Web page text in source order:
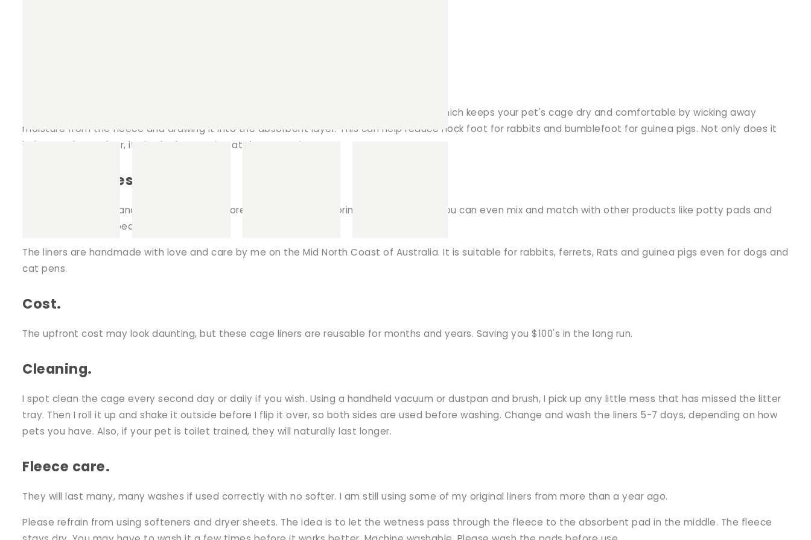
We make our liners with 2 layers of polar fleece and an absorbent layer in the middle. Which keeps your pet's cage dry and comfortable by wicking away
moisture from the fleece and drawing it into the absorbent layer. This can help reduce hock foot for rabbits and bumblefoot for guinea pigs. Not only does it
help to reduce odour, it also looks amazing at the same time!
Design choices.
The fabric patterns and choices are way more fun and funky to boring wood shavings. You can even mix and match with other products like potty pads and
cuddle sacks, cosy beds and hides.
The liners are handmade with love and care by me on the Mid North Coast of Australia. It is suitable for rabbits, ferrets, Rats and guinea pigs even for dogs and
cat pens.
Cost.
The upfront cost may look daunting, but these cage liners are reusable for months and years. Saving you $100's in the long run.
Cleaning.
I spot clean the cage every second day or daily if you wish. Using a handheld vacuum or dustpan and brush, I pick up any little mess that has missed the litter
tray. Then I roll it up and shake it outside before I flip it over, so both sides are used before washing. Change and wash the liners 5-7 days, depending on how
pets you have. Also, if your pet is toilet trained, they will naturally last longer.
Fleece care.
They will last many, many washes if used correctly with no softer. I am still using some of my original liners from more than a year ago.
Please refrain from using softeners and dryer sheets. The idea is to let the wetness pass through the fleece to the absorbent pad in the middle. The fleece